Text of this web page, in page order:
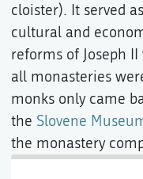
cloister). It served
cultural and
reforms of Joseph
all monasteries
monks only came
the Slovene
the monastery